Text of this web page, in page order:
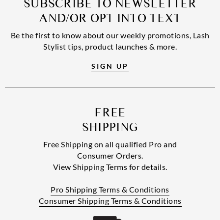
SUBSCRIBE TO NEWSLETTER
AND/OR OPT INTO TEXT
Be the first to know about our weekly promotions, Lash
Stylist tips, product launches & more.
SIGN UP
FREE
SHIPPING
Free Shipping on all qualified Pro and
Consumer Orders.
View Shipping Terms for details.
Pro Shipping Terms & Conditions
Consumer Shipping Terms & Conditions